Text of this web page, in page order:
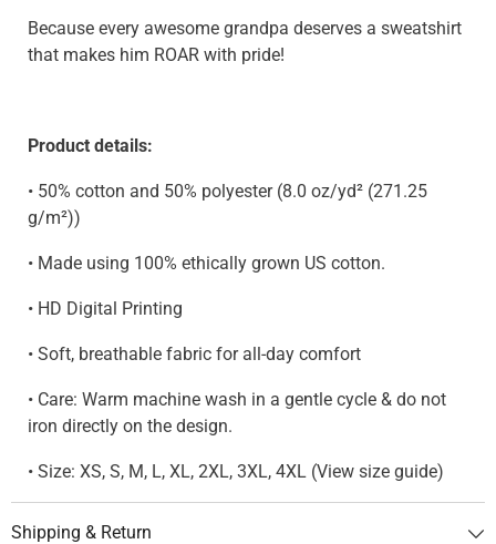
Because every awesome grandpa deserves a sweatshirt
that makes him ROAR with pride!
Product details:
• 50% cotton and 50% polyester (8.0 oz/yd² (271.25
g/m²))
• Made using 100% ethically grown US cotton.
• HD Digital Printing
• Soft, breathable fabric for all-day comfort
• Care: Warm machine wash in a gentle cycle & do not
iron directly on the design.
• Size: XS, S, M, L, XL, 2XL, 3XL, 4XL (View size guide)
Shipping & Return